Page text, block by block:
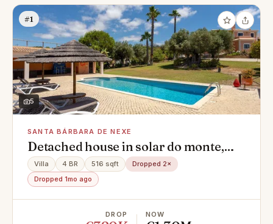
#1
5
SANTA BÁRBARA DE NEXE
Detached house in solar do monte,
Santa Bárbara de Nexe
Villa 4 BR 516 sqft
Dropped 2×
Dropped 1mo ago
DROP NOW